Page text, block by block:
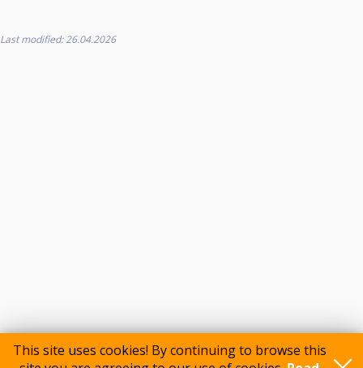
This site uses cookies! By continuing to browse this
Last modified: 26.04.2026